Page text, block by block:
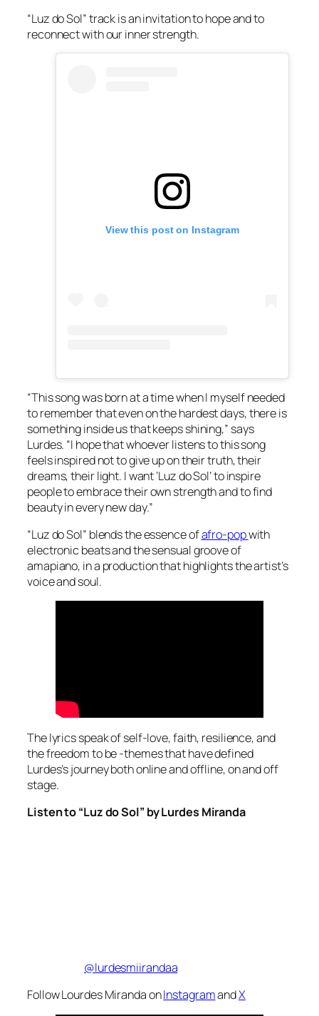
“Luz do Sol” track is an invitation to hope and to
reconnect with our inner strength.
View this post on Instagram
“This song was born at a time when I myself needed
to remember that even on the hardest days, there is
something inside us that keeps shining,” says
Lurdes. “I hope that whoever listens to this song
feels inspired not to give up on their truth, their
dreams, their light. I want ‘Luz do Sol’ to inspire
people to embrace their own strength and to find
beauty in every new day.”
“Luz do Sol” blends the essence ofafro-popwith
electronic beats and the sensual groove of
amapiano, in a production that highlights the artist’s
voice and soul.
The lyrics speak of self-love, faith, resilience, and
the freedom to be -themes that have defined
Lurdes’s journey both online and offline, on and off
stage.
Listen to “Luz do Sol” by Lurdes Miranda
@lurdesmiirandaa
Follow Lourdes Miranda onInstagramandX